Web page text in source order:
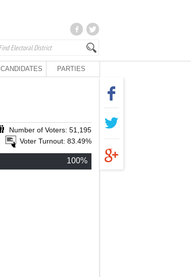
CANDIDATES PARTIES
Number of Voters: 51,195
Voter Turnout: 83.49%
100%